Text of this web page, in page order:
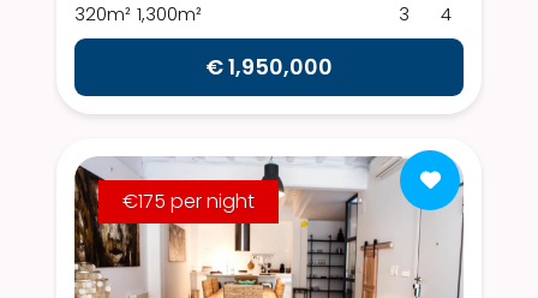
320m² 1,300m² 4
3
€ 1,950,000
€175 per night